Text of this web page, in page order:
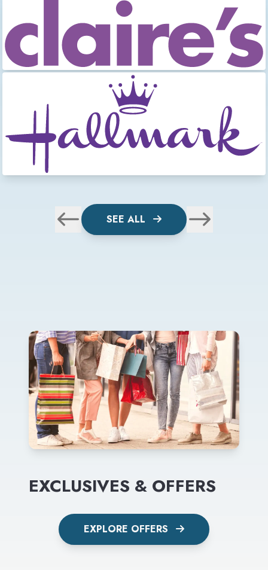
SEE ALL
EXCLUSIVES & OFFERS
EXPLORE OFFERS